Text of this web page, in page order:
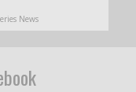
News